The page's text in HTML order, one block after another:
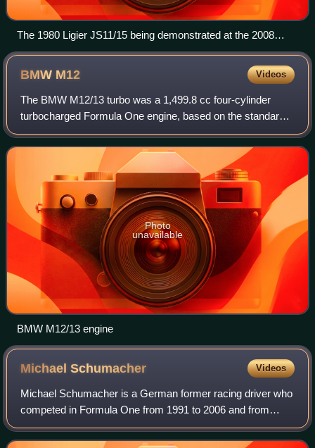
The 1980 Ligier JS11/15 being demonstrated at the 2008
Goodwood Festival of Speed.
BMW M12 Videos
The BMW M12/13 turbo was a 1,499.8 cc four-cylinder
turbocharged Formula One engine, based on the standard
BMW M10 engine introduced in 1961, and powered the F1
cars of Brabham, Arrows and Benetton. N
Photo
unavailable
BMW M12/13 engine
MichaelSchumacher Videos
Michael Schumacher is a German former racing driver who
competed in Formula One from 1991 to 2006 and from
2010 to 2012. Schumacher won a record-setting seven
Formula One World Drivers' Championship t